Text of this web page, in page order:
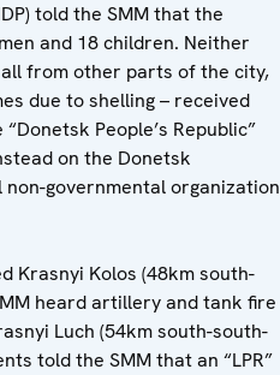
told the SMM that the
and 18 children. Neither
from other parts of the city,
due to shelling – received
People’s Republic”
on the Donetsk
governmental organization
Krasnyi Kolos (48km south-
heard artillery and tank fire
Luch (54km south-south-
told the SMM that an “LPR”